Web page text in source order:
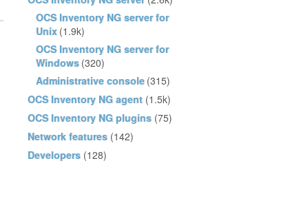
OCS Inventory NG server for
Unix (1.9k)
OCS Inventory NG server for
Windows (320)
Administrative console (315)
OCS Inventory NG agent (1.5k)
OCS Inventory NG plugins (75)
Network features (142)
Developers (128)